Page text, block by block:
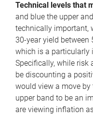
Technical levels that
and blue the upper
technically important,
30-year yield between
which is a particularly
Specifically, while risk
be discounting a
would view a move by
upper band to be an
are viewing inflation